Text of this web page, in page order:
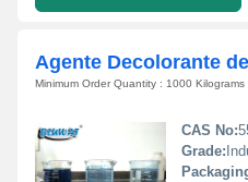
Agente Decolorante
Minimum Order Quantity : 1000 Kilograms
CAS No:
Grade: